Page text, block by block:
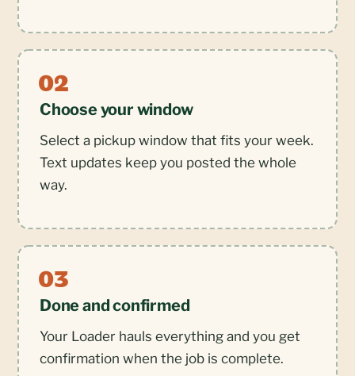
Choose your window
Select a pickup window that fits your week.
Text updates keep you posted the whole
way.
Done and confirmed
Your Loader hauls everything and you get
confirmation when the job is complete.